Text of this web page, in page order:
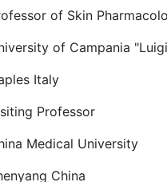
of Skin
of Campania
Italy
Professor
Medical University
China